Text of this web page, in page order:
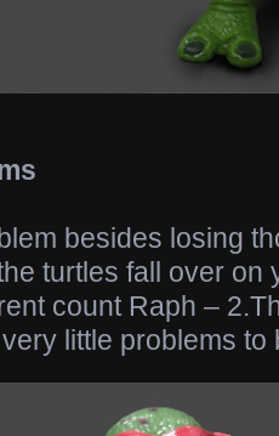
besides losing
turtles fall over on
count Raph –
little problems to